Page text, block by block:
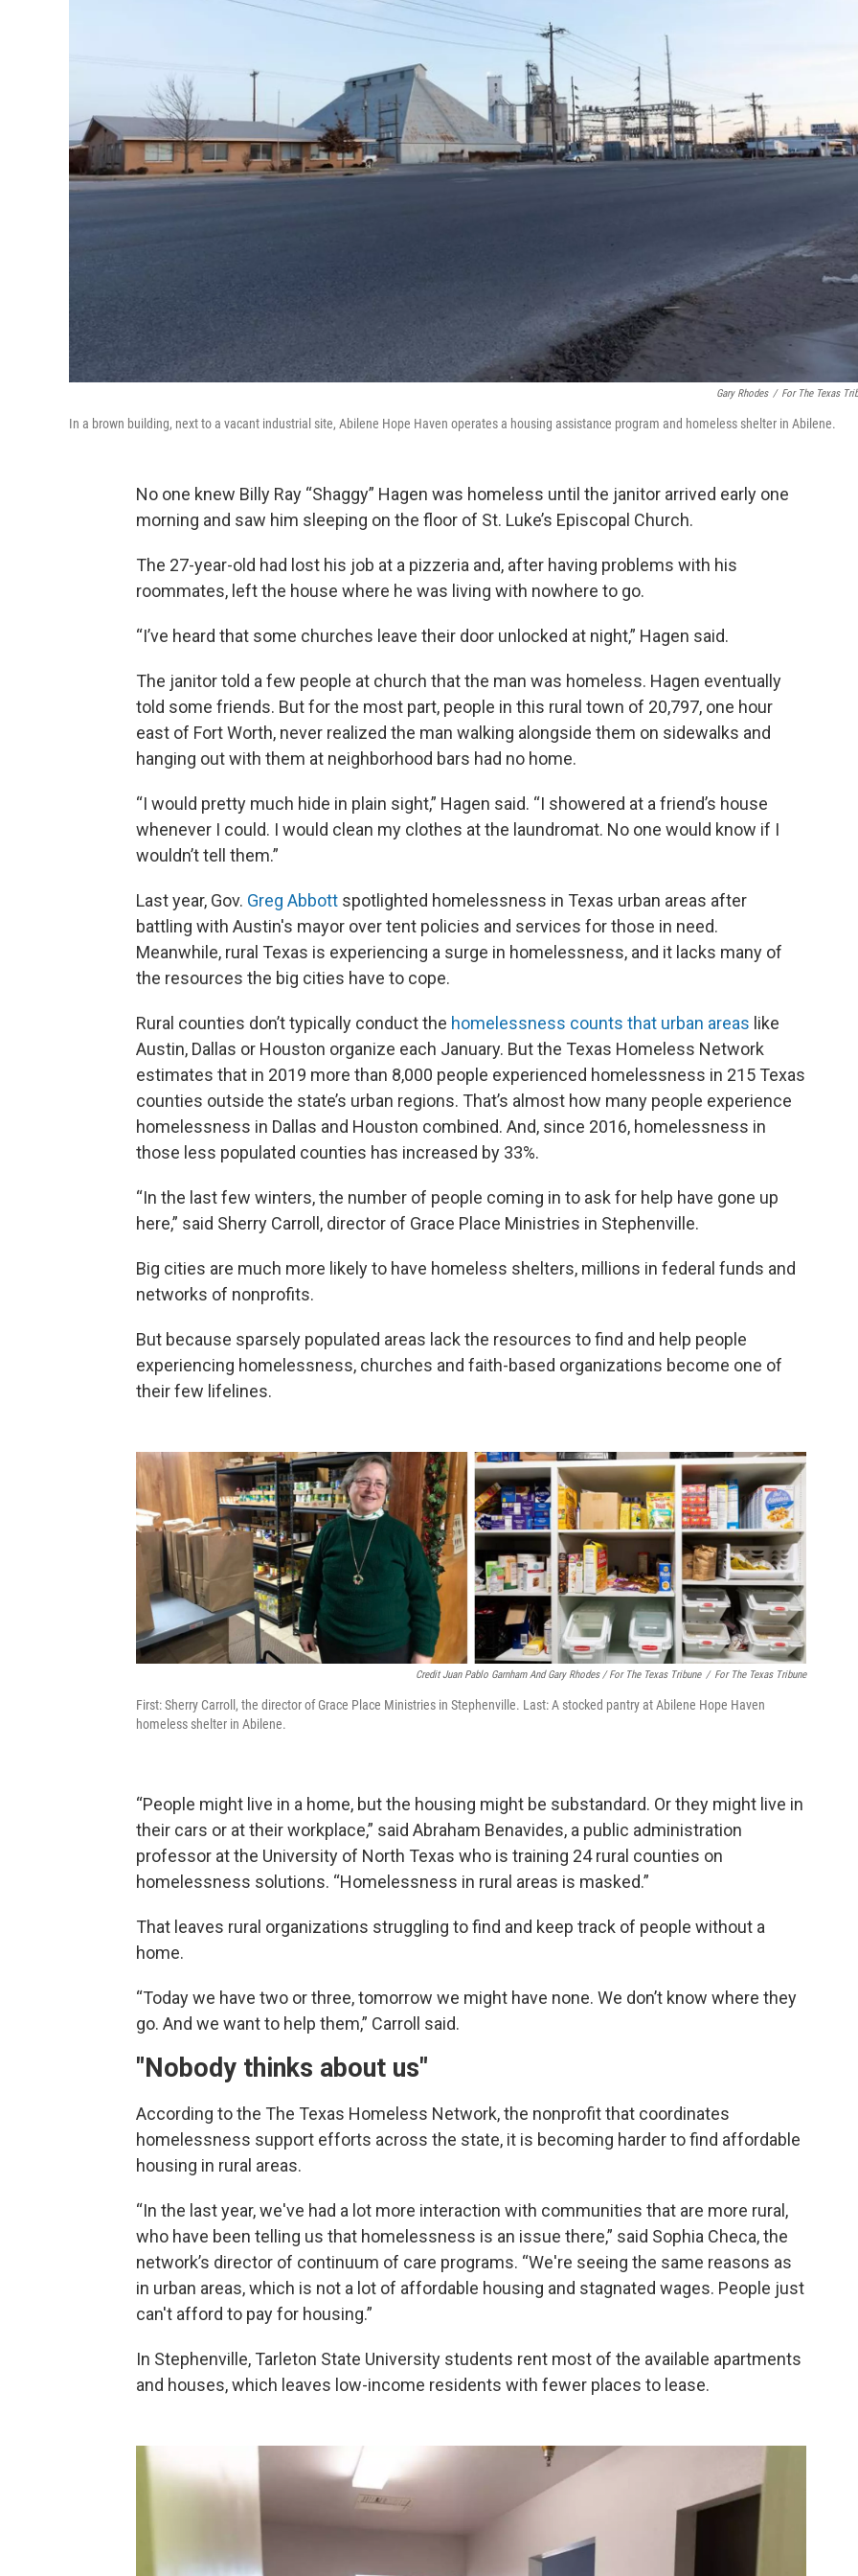
Gary Rhodes / For The Texas
In a brown building, next to a vacant industrial site, Abilene Hope Haven operates a housing assistance program and homeless shelter in Abilene.
No one knew Billy Ray “Shaggy” Hagen was homeless until the janitor arrived early one
morning and saw him sleeping on the floor of St. Luke’s Episcopal Church.
The 27-year-old had lost his job at a pizzeria and, after having problems with his
roommates, left the house where he was living with nowhere to go.
“I’ve heard that some churches leave their door unlocked at night,” Hagen said.
The janitor told a few people at church that the man was homeless. Hagen eventually
told some friends. But for the most part, people in this rural town of 20,797, one hour
east of Fort Worth, never realized the man walking alongside them on sidewalks and
hanging out with them at neighborhood bars had no home.
“I would pretty much hide in plain sight,” Hagen said. “I showered at a friend’s house
whenever I could. I would clean my clothes at the laundromat. No one would know if I
wouldn’t tell them.”
Last year, Gov. Greg Abbott spotlighted homelessness in Texas urban areas after
battling with Austin's mayor over tent policies and services for those in need.
Meanwhile, rural Texas is experiencing a surge in homelessness, and it lacks many of
the resources the big cities have to cope.
Rural counties don’t typically conduct the homelessness counts that urban areas like
Austin, Dallas or Houston organize each January. But the Texas Homeless Network
estimates that in 2019 more than 8,000 people experienced homelessness in 215 Texas
counties outside the state’s urban regions. That’s almost how many people experience
homelessness in Dallas and Houston combined. And, since 2016, homelessness in
those less populated counties has increased by 33%.
“In the last few winters, the number of people coming in to ask for help have gone up
here,” said Sherry Carroll, director of Grace Place Ministries in Stephenville.
Big cities are much more likely to have homeless shelters, millions in federal funds and
networks of nonprofits.
But because sparsely populated areas lack the resources to find and help people
experiencing homelessness, churches and faith-based organizations become one of
their few lifelines.
Credit Juan Pablo Garnham And Gary Rhodes / For The Texas Tribune / For The Texas Tribune
First: Sherry Carroll, the director of Grace Place Ministries in Stephenville. Last: A stocked pantry at Abilene Hope Haven
homeless shelter in Abilene.
“People might live in a home, but the housing might be substandard. Or they might live in
their cars or at their workplace,” said Abraham Benavides, a public administration
professor at the University of North Texas who is training 24 rural counties on
homelessness solutions. “Homelessness in rural areas is masked.”
That leaves rural organizations struggling to find and keep track of people without a
home.
“Today we have two or three, tomorrow we might have none. We don’t know where they
go. And we want to help them,” Carroll said.
"Nobody thinks about us"
According to the The Texas Homeless Network, the nonprofit that coordinates
homelessness support efforts across the state, it is becoming harder to find affordable
housing in rural areas.
“In the last year, we've had a lot more interaction with communities that are more rural,
who have been telling us that homelessness is an issue there,” said Sophia Checa, the
network’s director of continuum of care programs. “We're seeing the same reasons as
in urban areas, which is not a lot of affordable housing and stagnated wages. People just
can't afford to pay for housing.”
In Stephenville, Tarleton State University students rent most of the available apartments
and houses, which leaves low-income residents with fewer places to lease.